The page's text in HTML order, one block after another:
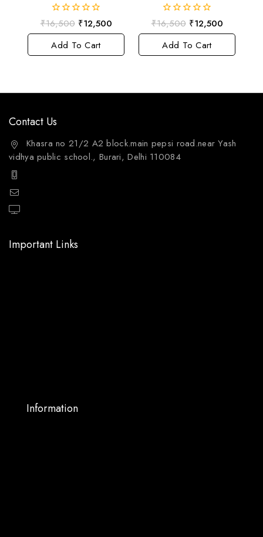
0
out
of
5
₹16,500 ₹12,500
Add To Cart
0
out
of
5
₹16,500 ₹12,500
Add To Cart
Contact Us
Khasra no 21/2 A2 block.main pepsi road.near Yash
vidhya public school., Burari, Delhi 110084
Important Links
Information